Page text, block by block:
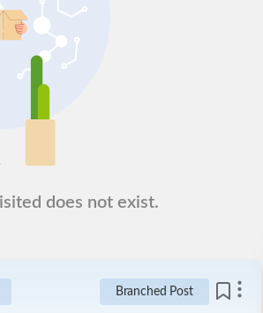
does not exist.
Branched Post